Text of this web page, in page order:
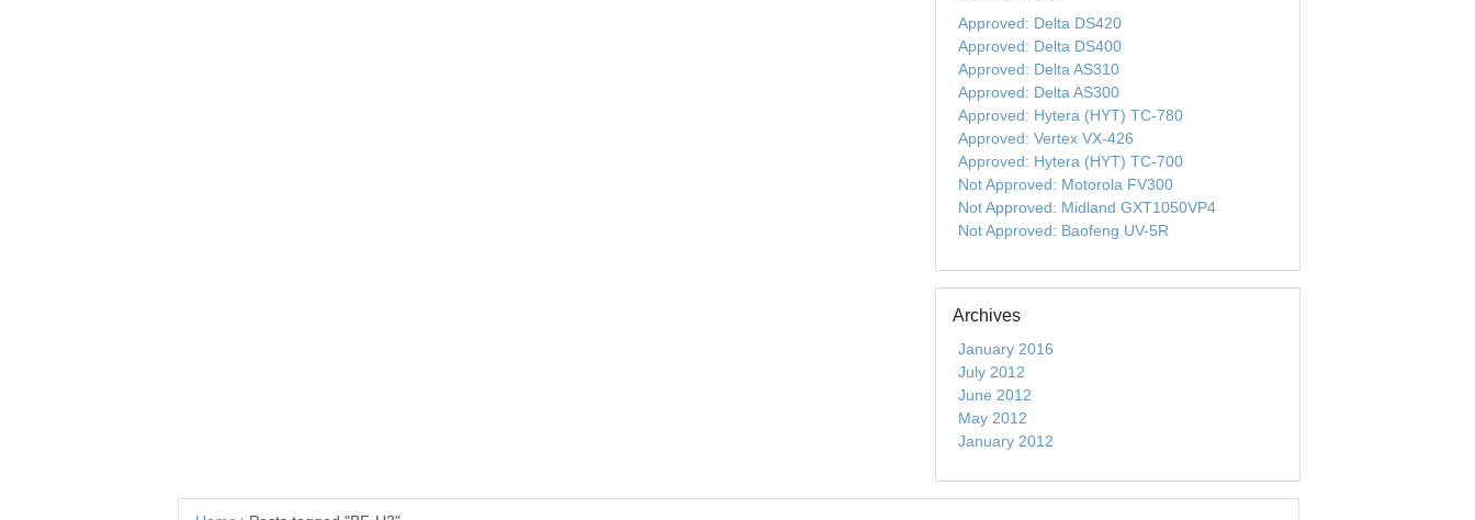
Approved: Delta DS420
Approved: Delta DS400
Approved: Delta AS310
Approved: Delta AS300
Approved: Hytera (HYT) TC-780
Approved: Vertex VX-426
Approved: Hytera (HYT) TC-700
Not Approved: Motorola FV300
Not Approved: Midland GXT1050VP4
Not Approved: Baofeng UV-5R
Archives
January 2016
July 2012
June 2012
May 2012
January 2012